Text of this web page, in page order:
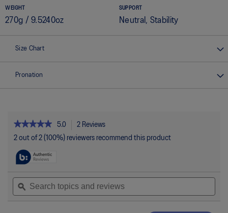
WEIGHT
270g / 9.5240oz
SUPPORT
Neutral, Stability
Size Chart
Pronation
★★★★★
★★★★★
5
out
5
reviews
for
5.0 2 Reviews
2 out of 2 (100%) reviewers recommend this product
Search
topics
and
ϙ